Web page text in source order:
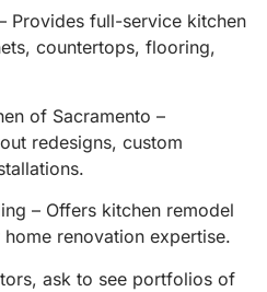
Provides full-service kitchen
countertops, flooring,
of Sacramento –
redesigns, custom
– Offers kitchen remodel
renovation expertise.
ask to see portfolios of